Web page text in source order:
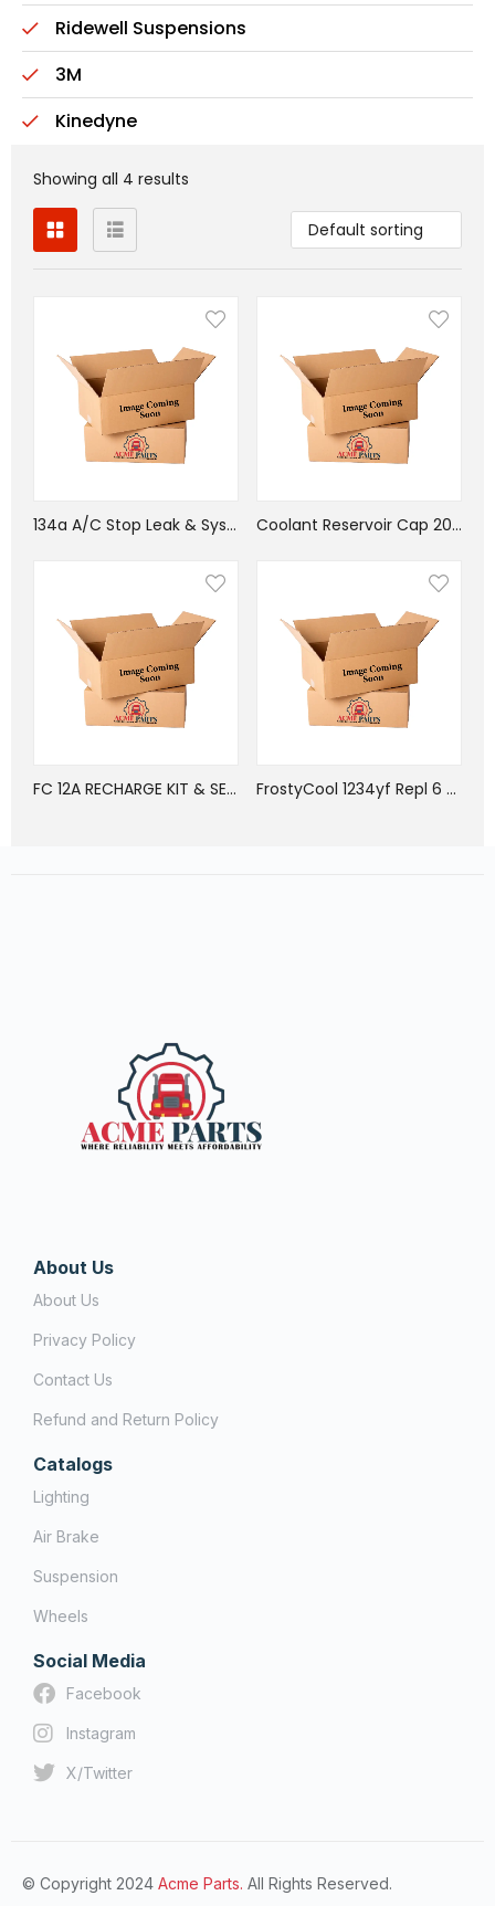
Ridewell Suspensions
3M
Kinedyne
Showing all 4 results
Default sorting
134a A/C Stop Leak & System Oil Tune Up Kit Coolant Reservoir Cap 20LB, 05-32312-000
FC 12A RECHARGE KIT & SEALER FOR METAL PARTS, GASKETS AND 0-RINGS FrostyCool 1234yf Repl 6 oz cans equiv 12 oz
About Us
About Us
Privacy Policy
Contact Us
Refund and Return Policy
Catalogs
Lighting
Air Brake
Suspension
Wheels
Social Media
Facebook
Instagram
X/Twitter
© Copyright 2024 Acme Parts. All Rights Reserved.